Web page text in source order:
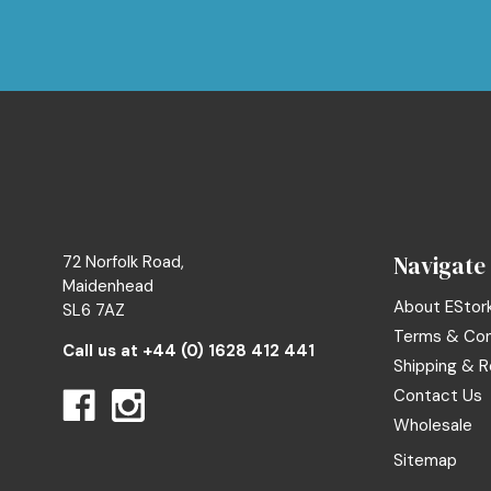
72 Norfolk Road,
Maidenhead
SL6 7AZ
Call us at +44 (0) 1628 412 441
Navigate
About
Terms &
Shipping &
Contact Us
Wholesale
Sitemap